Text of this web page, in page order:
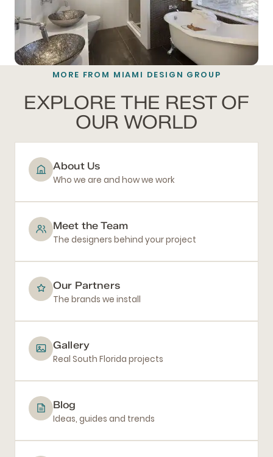
MORE FROM MIAMI DESIGN GROUP
EXPLORE THE REST OF
OUR WORLD
About Us
Who we are and how we work
Meet the Team
The designers behind your project
Our Partners
The brands we install
Gallery
Real South Florida projects
Blog
Ideas, guides and trends